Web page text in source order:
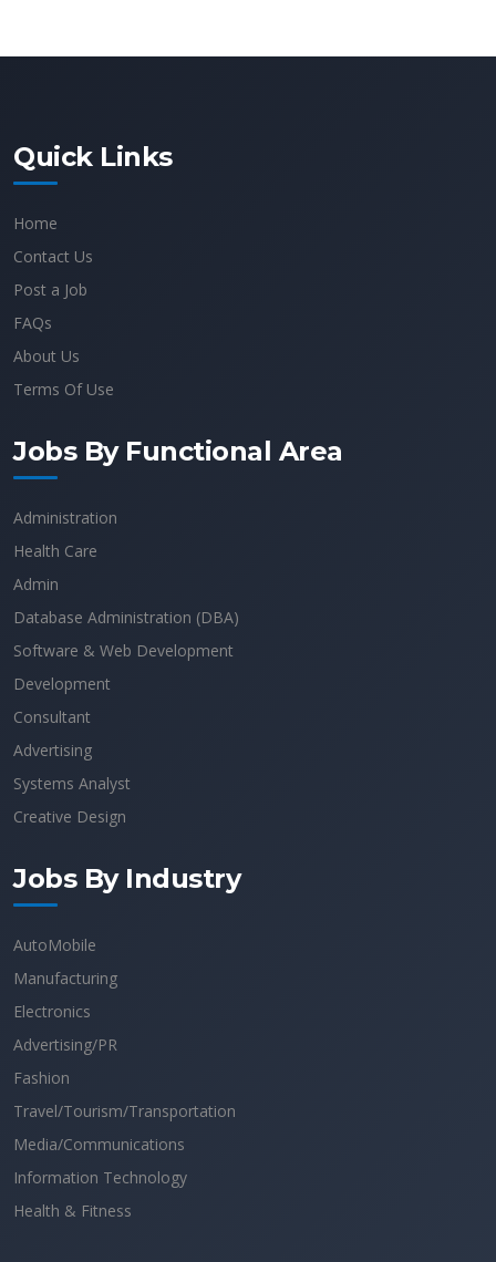
Quick Links
Home
Contact Us
Post a Job
FAQs
About Us
Terms Of Use
Jobs By Functional Area
Administration
Health Care
Admin
Database Administration (DBA)
Software & Web Development
Development
Consultant
Advertising
Systems Analyst
Creative Design
Jobs By Industry
AutoMobile
Manufacturing
Electronics
Advertising/PR
Fashion
Travel/Tourism/Transportation
Media/Communications
Information Technology
Health & Fitness